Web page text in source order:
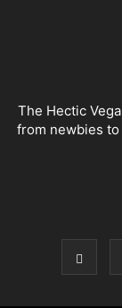
The Hectic
from newbies to